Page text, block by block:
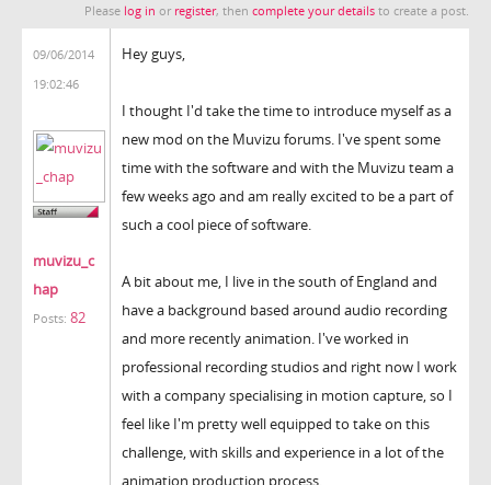
Please log in or register, then complete your details to create a post.
09/06/2014
19:02:46
muvizu_c
hap
Posts: 82
Hey guys,
I thought I'd take the time to introduce myself as a
new mod on the Muvizu forums. I've spent some
time with the software and with the Muvizu team a
few weeks ago and am really excited to be a part of
such a cool piece of software.
A bit about me, I live in the south of England and
have a background based around audio recording
and more recently animation. I've worked in
professional recording studios and right now I work
with a company specialising in motion capture, so I
feel like I'm pretty well equipped to take on this
challenge, with skills and experience in a lot of the
animation production process.